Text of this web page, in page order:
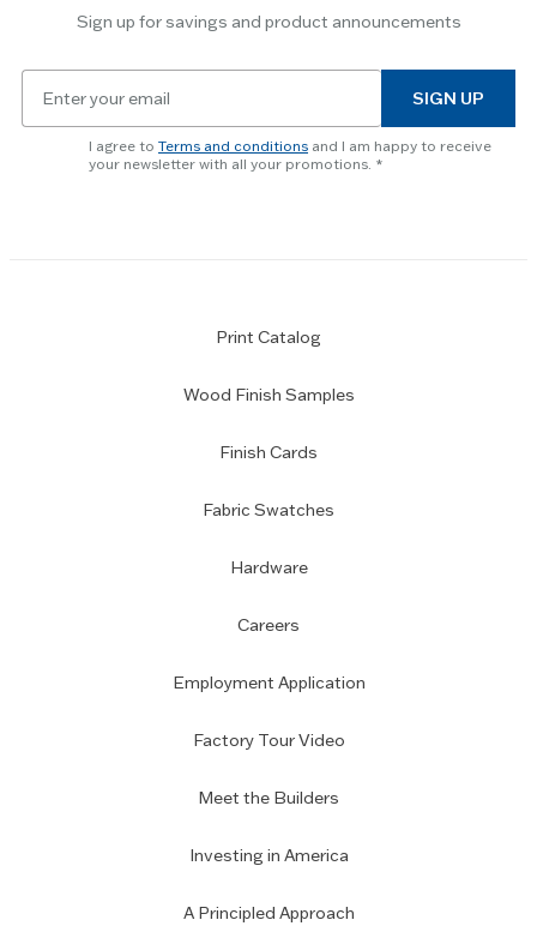
Escape
to
slider.
Sign up for savings and product announcements
newsletter
subscription
SIGN UP
I agree to Terms and conditions and I am happy to receive
your newsletter with all your promotions.
Print Catalog
Wood Finish Samples
Finish Cards
Fabric Swatches
Hardware
Careers
Employment Application
Factory Tour Video
Meet the Builders
Investing in America
A Principled Approach